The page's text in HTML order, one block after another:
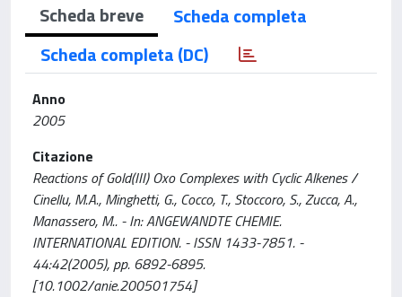
Scheda breve
Scheda completa
Scheda completa (DC)
Anno
2005
Citazione
Reactions of Gold(III) Oxo Complexes with Cyclic Alkenes /
Cinellu, M.A., Minghetti, G., Cocco, T., Stoccoro, S., Zucca, A.,
Manassero, M.. - In: ANGEWANDTE CHEMIE.
INTERNATIONAL EDITION. - ISSN 1433-7851. -
44:42(2005), pp. 6892-6895.
[10.1002/anie.200501754]